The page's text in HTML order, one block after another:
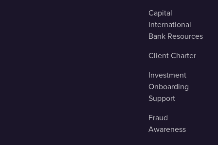
Capital
International
Bank Resources
Client Charter
Investment
Onboarding
Support
Fraud
Awareness